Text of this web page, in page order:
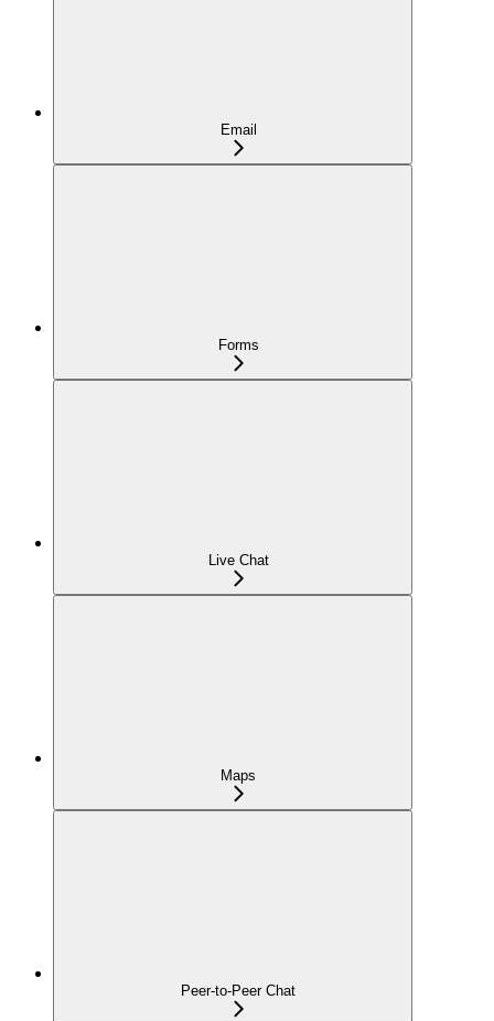
Email
Forms
Live Chat
Maps
Peer-to-Peer Chat